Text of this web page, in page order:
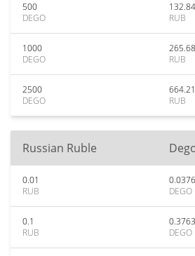
500
DEGO
132.84
RUB
1000
DEGO
265.68
RUB
2500
DEGO
664.21
RUB
Russian Ruble
0.01
RUB
DEGO
0.1
RUB
DEGO